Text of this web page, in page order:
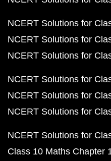
NCERT Solutions for
NCERT Solutions for
NCERT Solutions for
NCERT Solutions for
NCERT Solutions for
NCERT Solutions for
NCERT Solutions for
Class 10 Maths Chapter